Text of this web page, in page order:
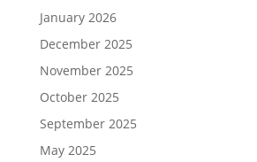
January 2026
December 2025
November 2025
October 2025
September 2025
May 2025